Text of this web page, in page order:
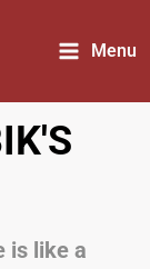
Menu
is like a